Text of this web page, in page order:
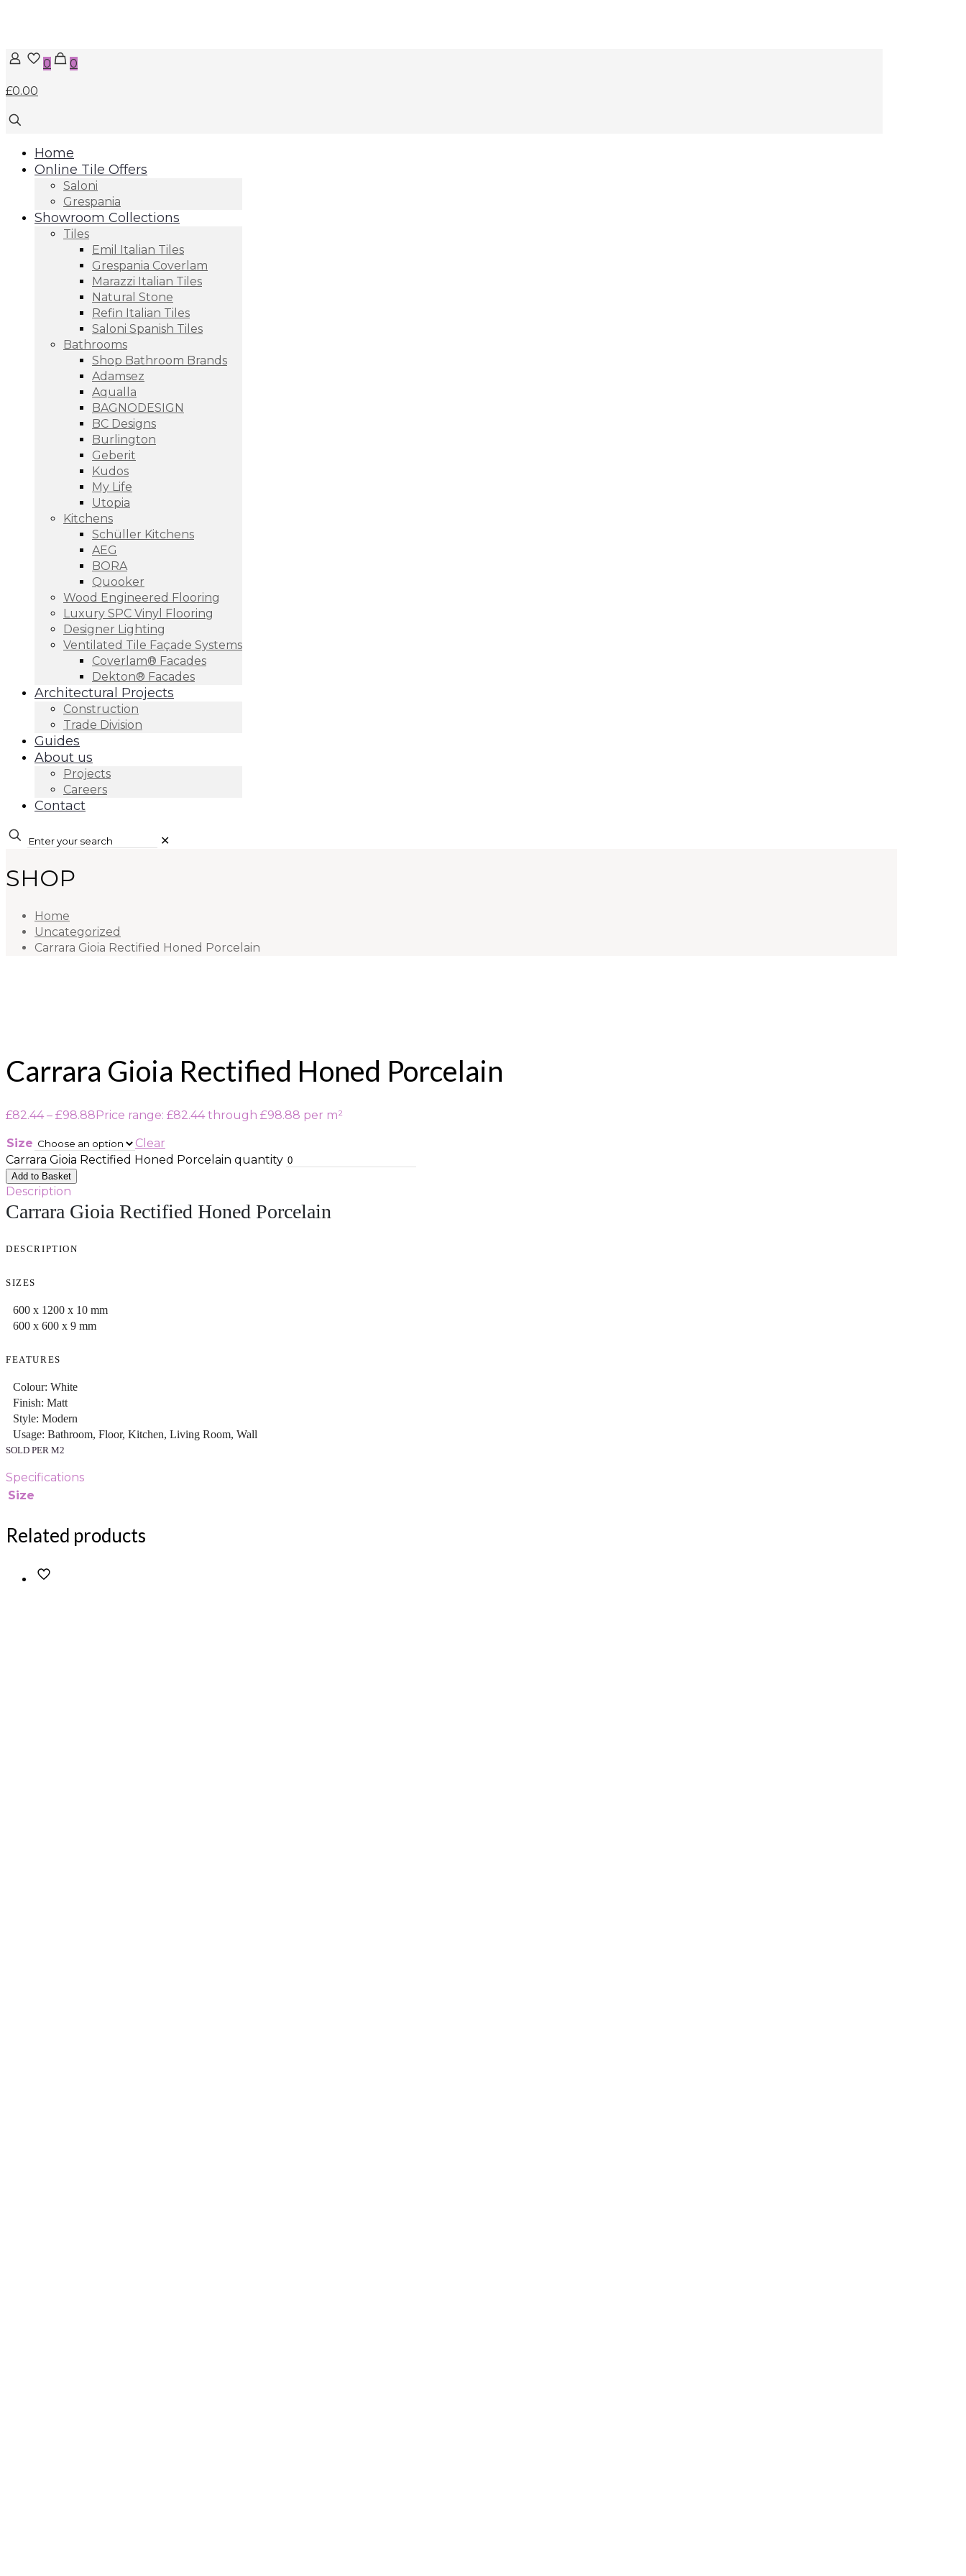
0
0
£0.00
Home
Online Tile Offers
Saloni
Grespania
Showroom Collections
Tiles
Emil Italian Tiles
Grespania Coverlam
Marazzi Italian Tiles
Natural Stone
Refin Italian Tiles
Saloni Spanish Tiles
Bathrooms
Shop Bathroom Brands
Adamsez
Aqualla
BAGNODESIGN
BC Designs
Burlington
Geberit
Kudos
My Life
Utopia
Kitchens
Schüller Kitchens
AEG
BORA
Quooker
Wood Engineered Flooring
Luxury SPC Vinyl Flooring
Designer Lighting
Ventilated Tile Façade Systems
Coverlam® Facades
Dekton® Facades
Architectural Projects
Construction
Trade Division
Guides
About us
Projects
Careers
Contact
✕
SHOP
Home
Uncategorized
Carrara Gioia Rectified Honed Porcelain
Carrara Gioia Rectified Honed Porcelain
£82.44 – £98.88 Price range: £82.44 through £98.88 per m²
Size
Clear
Carrara Gioia Rectified Honed Porcelain quantity
Add to Basket
Description
Carrara Gioia Rectified Honed Porcelain
DESCRIPTION
SIZES
600 x 1200 x 10 mm
600 x 600 x 9 mm
FEATURES
Colour: White
Finish: Matt
Style: Modern
Usage: Bathroom, Floor, Kitchen, Living Room, Wall
SOLD PER M2
Specifications
Size
Related products